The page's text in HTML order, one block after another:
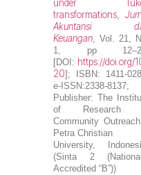
under
transformations,
Akuntansi
Keuangan, Vol. 21,
1, pp
[DOI: https://doi.org/
20]; ISBN: 1411-
e-ISSN:2338-8137;
Publisher: The
of Research
Community
Petra Christian
University,
(Sinta 2
Accredited “B”))